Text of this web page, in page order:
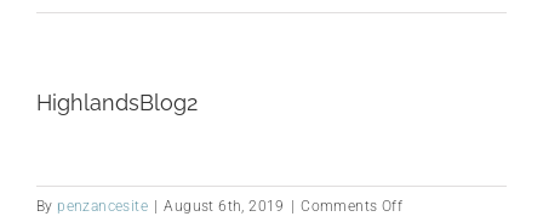
HighlandsBlog2
By penzancesite August 6th, 2019 Comments Offon